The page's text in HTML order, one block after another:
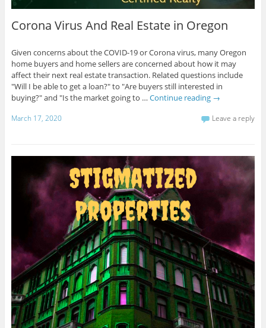
Corona Virus And Real Estate in Oregon
Given concerns about the COVID-19 or Corona virus, many Oregon
home buyers and home sellers are concerned about how it may
affect their next real estate transaction. Related questions include
"Will I be able to get a loan?" to "Are buyers still interested in
buying?" and "Is the market going to … Continue reading →
March 17, 2020 Leave a reply